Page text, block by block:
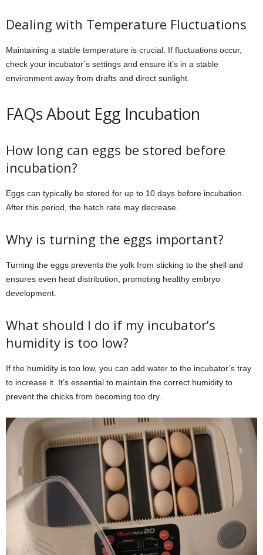
Dealing with Temperature Fluctuations
Maintaining a stable temperature is crucial. If fluctuations occur,
check your incubator’s settings and ensure it’s in a stable
environment away from drafts and direct sunlight.
FAQs About Egg Incubation
How long can eggs be stored before
incubation?
Eggs can typically be stored for up to 10 days before incubation.
After this period, the hatch rate may decrease.
Why is turning the eggs important?
Turning the eggs prevents the yolk from sticking to the shell and
ensures even heat distribution, promoting healthy embryo
development.
What should I do if my incubator’s
humidity is too low?
If the humidity is too low, you can add water to the incubator’s tray
to increase it. It’s essential to maintain the correct humidity to
prevent the chicks from becoming too dry.